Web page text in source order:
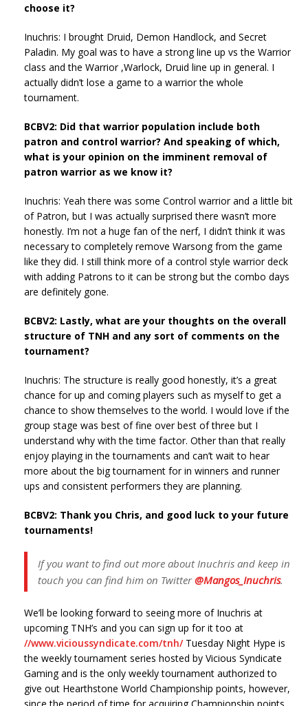
choose it?
Inuchris: I brought Druid, Demon Handlock, and Secret
Paladin. My goal was to have a strong line up vs the Warrior
class and the Warrior ,Warlock, Druid line up in general. I
actually didn’t lose a game to a warrior the whole
tournament.
BCBV2: Did that warrior population include both
patron and control warrior? And speaking of which,
what is your opinion on the imminent removal of
patron warrior as we know it?
Inuchris: Yeah there was some Control warrior and a little bit
of Patron, but I was actually surprised there wasn’t more
honestly. I’m not a huge fan of the nerf, I didn’t think it was
necessary to completely remove Warsong from the game
like they did. I still think more of a control style warrior deck
with adding Patrons to it can be strong but the combo days
are definitely gone.
BCBV2: Lastly, what are your thoughts on the overall
structure of TNH and any sort of comments on the
tournament?
Inuchris: The structure is really good honestly, it’s a great
chance for up and coming players such as myself to get a
chance to show themselves to the world. I would love if the
group stage was best of fine over best of three but I
understand why with the time factor. Other than that really
enjoy playing in the tournaments and can’t wait to hear
more about the big tournament for in winners and runner
ups and consistent performers they are planning.
BCBV2: Thank you Chris, and good luck to your future
tournaments!
If you want to find out more about Inuchris and keep in
touch you can find him on Twitter@Mangos_Inuchris.
We’ll be looking forward to seeing more of Inuchris at
upcoming TNH’s and you can sign up for it too at
//www.vicioussyndicate.com/tnh/Tuesday Night Hype is
the weekly tournament series hosted by Vicious Syndicate
Gaming and is the only weekly tournament authorized to
give out Hearthstone World Championship points, however,
since the period of time for acquiring Championship points